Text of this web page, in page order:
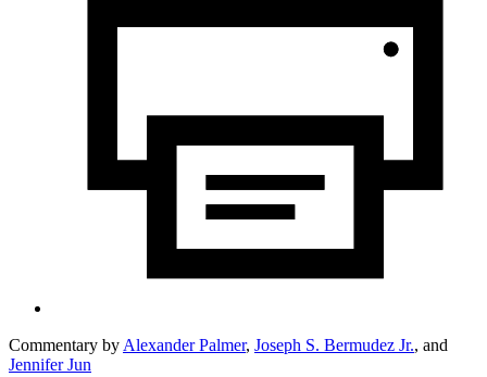
Commentary by Alexander Palmer, Joseph S. Bermudez Jr., and
Jennifer Jun